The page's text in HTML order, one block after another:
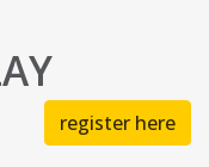
register here